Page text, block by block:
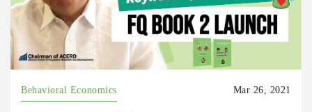
Behavioral Economics Mar 26, 2021